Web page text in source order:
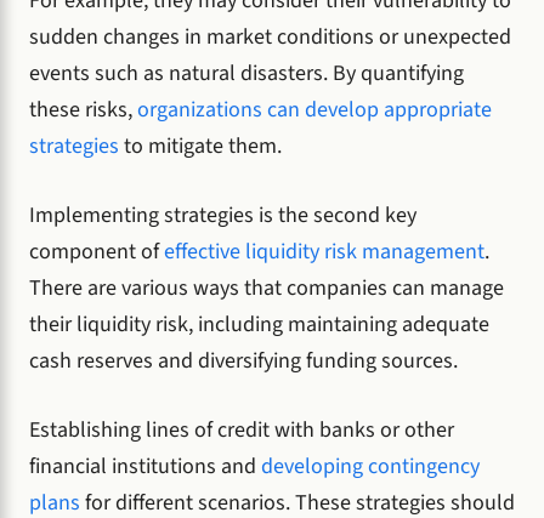
sudden changes in market conditions or unexpected
events such as natural disasters. By quantifying
these risks,organizations can develop appropriate
strategies to mitigate them.
Implementing strategies is the second key
component ofeffective liquidity risk management.
There are various ways that companies can manage
their liquidity risk, including maintaining adequate
cash reserves and diversifying funding sources.
Establishing lines of credit with banks or other
financial institutions and developing contingency
plans for different scenarios. These strategies should